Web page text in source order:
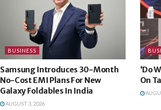
BUSINESS
Samsung Introduces 30-Month
No-Cost EMI Plans For New
Galaxy Foldables In India
AUGUST 3, 2026
‘Do
On